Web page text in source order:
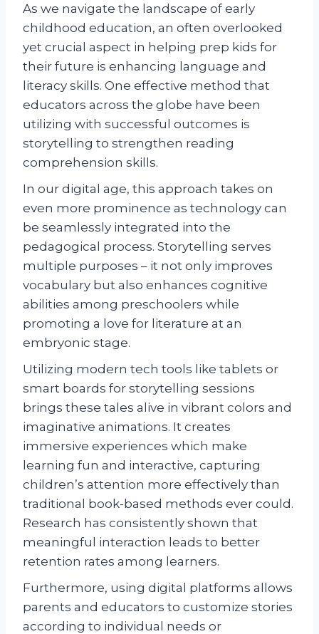
As we navigate the landscape of early
childhood education, an often overlooked
yet crucial aspect in helping prep kids for
their future is enhancing language and
literacy skills. One effective method that
educators across the globe have been
utilizing with successful outcomes is
storytelling to strengthen reading
comprehension skills.
In our digital age, this approach takes on
even more prominence as technology can
be seamlessly integrated into the
pedagogical process. Storytelling serves
multiple purposes – it not only improves
vocabulary but also enhances cognitive
abilities among preschoolers while
promoting a love for literature at an
embryonic stage.
Utilizing modern tech tools like tablets or
smart boards for storytelling sessions
brings these tales alive in vibrant colors and
imaginative animations. It creates
immersive experiences which make
learning fun and interactive, capturing
children’s attention more effectively than
traditional book-based methods ever could.
Research has consistently shown that
meaningful interaction leads to better
retention rates among learners.
Furthermore, using digital platforms allows
parents and educators to customize stories
according to individual needs or